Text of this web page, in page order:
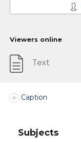
Viewers online
Text
Caption
Subjects